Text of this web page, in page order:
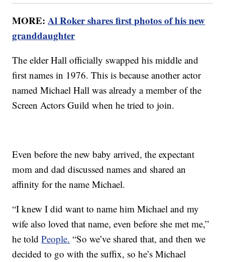
MORE:Al Roker shares first photos of his new
granddaughter
The elder Hall officially swapped his middle and
first names in 1976. This is because another actor
named Michael Hall was already a member of the
Screen Actors Guild when he tried to join.
Even before the new baby arrived, the expectant
mom and dad discussed names and shared an
affinity for the name Michael.
“I knew I did want to name him Michael and my
wife also loved that name, even before she met me,”
he toldPeople. “So we’ve shared that, and then we
decided to go with the suffix, so he’s Michael